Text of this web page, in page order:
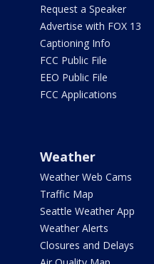
Request a Speaker
Advertise with FOX 13
Captioning Info
FCC Public File
EEO Public File
FCC Applications
Weather
Weather Web Cams
Traffic Map
Seattle Weather App
Weather Alerts
Closures and Delays